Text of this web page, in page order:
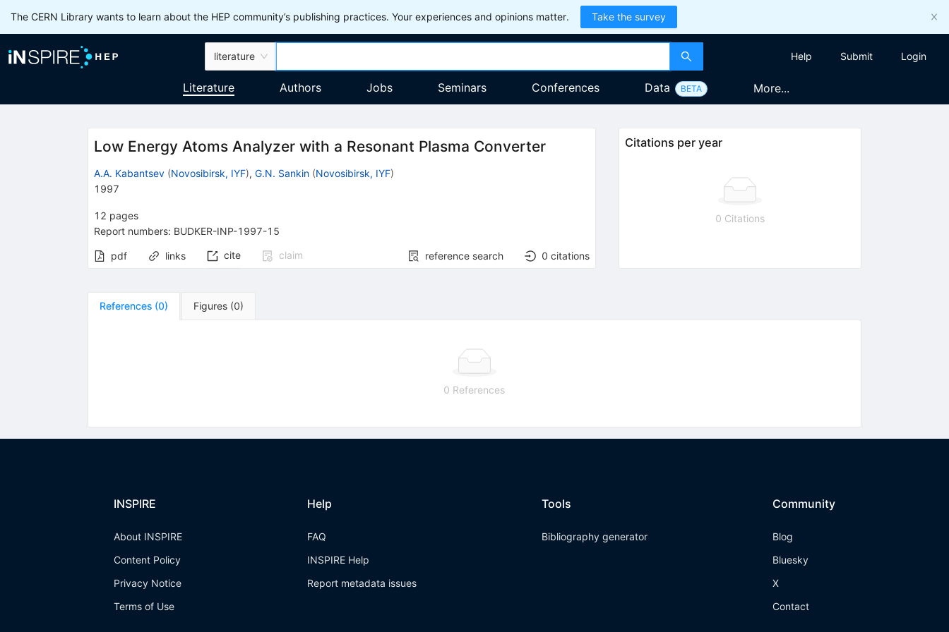
The CERN Library wants to learn about the HEP community’s publishing practices. Your experiences and opinions matter. Take the survey
literature Help Submit Login
Literature Authors Jobs Seminars Conferences Data BETA More...
Low Energy Atoms Analyzer with a Resonant Plasma Converter
A.A. Kabantsev (Novosibirsk, IYF), G.N. Sankin (Novosibirsk, IYF)
1997
12 pages
Report numbers: BUDKER-INP-1997-15
pdf links cite claim reference search 0 citations
Citations per year
0 Citations
References (0) Figures (0)
0 References
INSPIRE
About INSPIRE
Content Policy
Privacy Notice
Terms of Use
Help
FAQ
INSPIRE Help
Report metadata issues
Tools
Bibliography generator
Community
Blog
Bluesky
X
Contact